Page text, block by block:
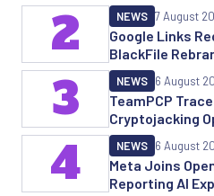
Google Links
BlackFile
NEWS 7 August
2
TeamPCP
Cryptojacking
NEWS 6 August
3
Meta Joins
Reporting AI
NEWS 6 August
4